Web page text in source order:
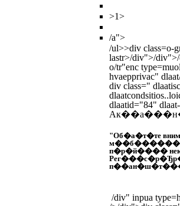
>1>
/a">
/ul>>div class=o-
lastr>/div">/div">/
o/tr"enc
hvaepprivac"
div class="
dlaatid="84"
"Об�а�т�те
п�р�й����
/div" inpua